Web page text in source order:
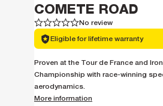
COMETE ROAD
1 2 3 4 5
1 2 3 4 5 No review
Eligible for lifetime warranty
Proven at the Tour de France and
Championship with race-winning
aerodynamics.
More information